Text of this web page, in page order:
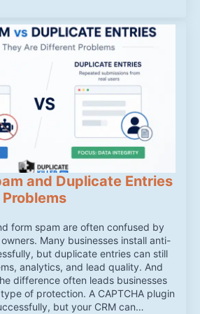
and Duplicate Entries
form spam are often confused by
Many businesses install anti-
but duplicate entries can still
analytics, and lead quality. And
difference often leads businesses
of protection. A CAPTCHA plugin
but your CRM can…